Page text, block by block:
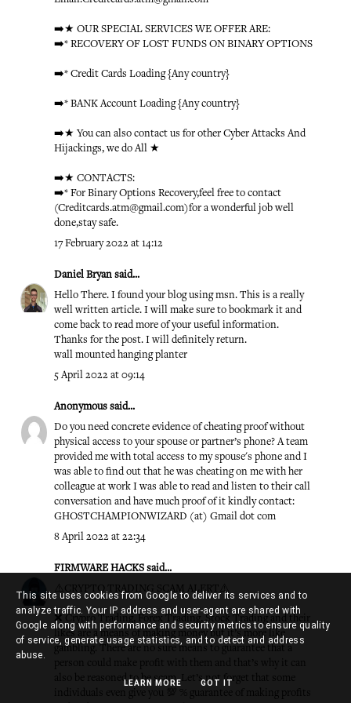
➡️★ OUR SPECIAL SERVICES WE OFFER ARE:
➡️* RECOVERY OF LOST FUNDS ON BINARY OPTIONS
➡️* Credit Cards Loading {Any country}
➡️* BANK Account Loading {Any country}
➡️★ You can also contact us for other Cyber Attacks And
Hijackings, we do All ★
➡️★ CONTACTS:
➡️* For Binary Options Recovery,feel free to contact
(Creditcards.atm@gmail.com)for a wonderful job well
done,stay safe.
17 February 2022 at 14:12
Daniel Bryan said...
Hello There. I found your blog using msn. This is a really
well written article. I will make sure to bookmark it and
come back to read more of your useful information.
Thanks for the post. I will definitely return.
wall mounted hanging planter
5 April 2022 at 09:14
Anonymous said...
Do you need concrete evidence of cheating proof without
physical access to your spouse or partner’s phone? A team
provided me with total access to my spouse's phone and I
was able to find out that he was cheating on me with her
colleague at work I was able to read and listen to their call
conversation and have much proof of it kindly contact:
GHOSTCHAMPIONWIZARD (at) Gmail dot com
8 April 2022 at 22:34
FIRMWARE HACKS said...
⚠️CRYPTO TRADING SCAM ALERT⚠️
❌ Crypro Trading, Forex Trading, Stock Trading and their
likes are a means of making money but it’s more like
gambling. There are no sure means to guarantee that a
person could make profit with them and that’s why it can
also be reasoned to be scam. Let’s not forget that some
individuals even give you 💯 % guarantee of making profits
This site uses cookies from Google to deliver its services and to
analyze traffic. Your IP address and user-agent are shared with
Google along with performance and security metrics to ensure quality
of service, generate usage statistics, and to detect and address
abuse.
LEARN MORE GOT IT